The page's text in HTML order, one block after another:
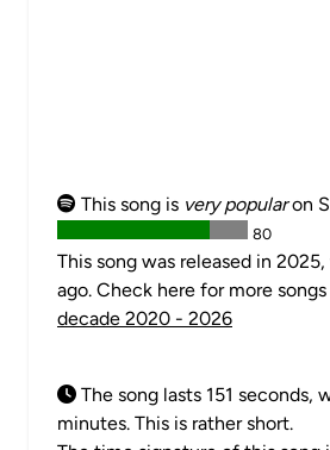
This song is very popularon
80
This song was released in
ago. Check here for more
decade 2020 - 2026
The song lasts 151 seconds,
minutes. This is rather short.